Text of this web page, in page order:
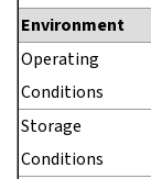
Environment
Operating
Conditions
Storage
Conditions